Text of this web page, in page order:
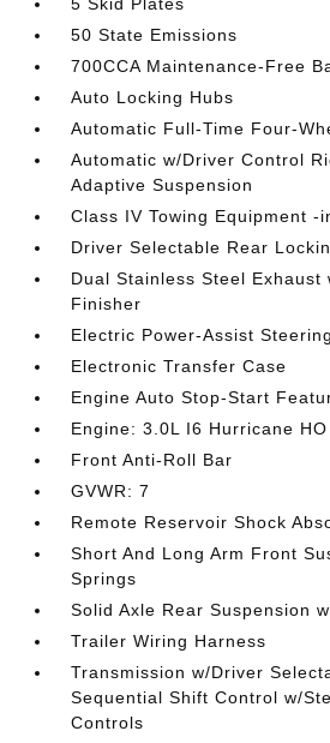
50 State Emissions
700CCA Maintenance-Free
Auto Locking Hubs
Automatic Full-Time Four-
Automatic w/Driver Control
Adaptive Suspension
Class IV Towing Equipment -
Driver Selectable Rear
Dual Stainless Steel Exhaust
Finisher
Electric Power-Assist Steering
Electronic Transfer Case
Engine Auto Stop-Start
Engine: 3.0L I6 Hurricane
Front Anti-Roll Bar
GVWR: 7
Remote Reservoir Shock
Short And Long Arm Front
Springs
Solid Axle Rear Suspension
Trailer Wiring Harness
Transmission w/Driver
Sequential Shift Control w/
Controls